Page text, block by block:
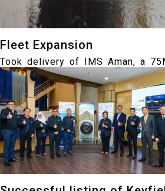
Fleet Expansion
Took delivery of IMS Aman, a